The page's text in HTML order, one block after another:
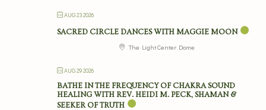
AUG 23 2026
SACRED CIRCLE DANCES WITH MAGGIE MOON
The Light Center Dome
AUG 29 2026
BATHE IN THE FREQUENCY OF CHAKRA SOUND
HEALING WITH REV. HEIDI M. PECK, SHAMAN &
SEEKER OF TRUTH